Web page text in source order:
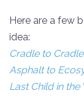
Here are a few
idea:
Cradle to Cradle
Asphalt to
Last Child in the